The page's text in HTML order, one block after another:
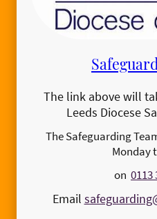
The link above will
Leeds Diocese
The Safeguarding
Monday
on 0113
Email